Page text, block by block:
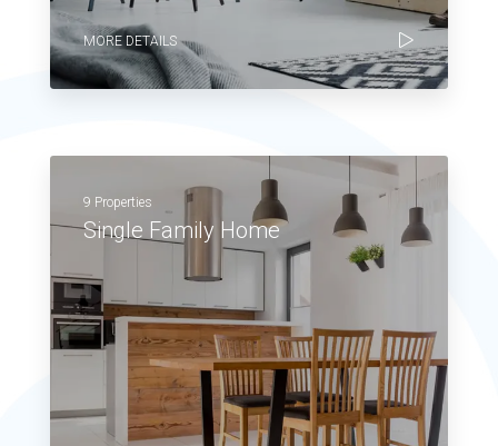
MORE DETAILS
9 Properties
Single Family Home